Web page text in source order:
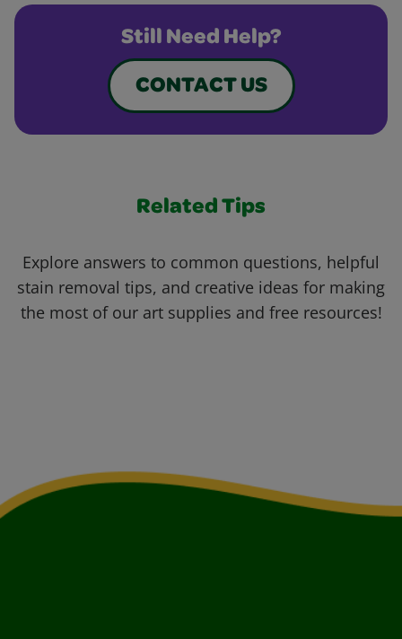
Still Need Help?
CONTACT US
Related Tips
Explore answers to common questions, helpful
stain removal tips, and creative ideas for making
the most of our art supplies and free resources!